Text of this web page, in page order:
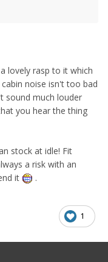
lovely rasp to it which
noise isn't too bad
sound much louder
you hear the thing
stock at idle! Fit
a risk with an
it
.
1